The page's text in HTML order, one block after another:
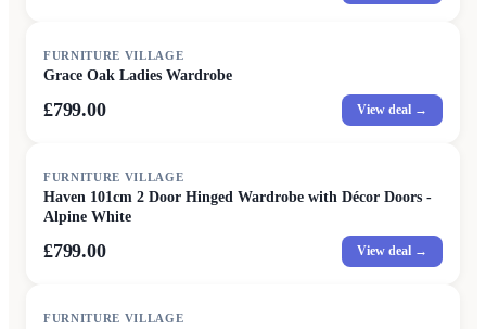
FURNITURE VILLAGE
Grace Oak Ladies Wardrobe
£799.00 View deal →
FURNITURE VILLAGE
Haven 101cm 2 Door Hinged Wardrobe with Décor Doors -
Alpine White
£799.00 View deal →
FURNITURE VILLAGE